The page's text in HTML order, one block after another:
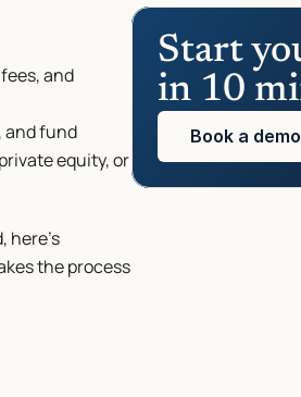
and
and fund
equity, or
here’s
the process
Start
in 10
Book a demo